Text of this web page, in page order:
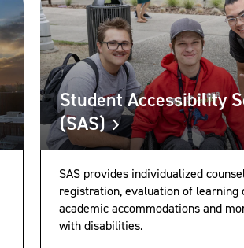
Student Accessibility
(SAS)
SAS provides individualized
registration, evaluation of learning
academic accommodations and
with disabilities.